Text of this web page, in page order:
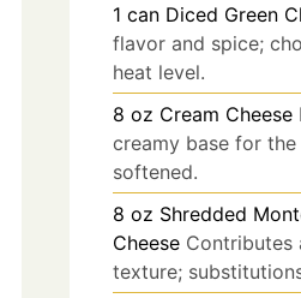
1 can Diced Green
flavor and spice;
heat level.
8 oz Cream Cheese
creamy base for
softened.
8 oz Shredded
Cheese Contributes
texture;